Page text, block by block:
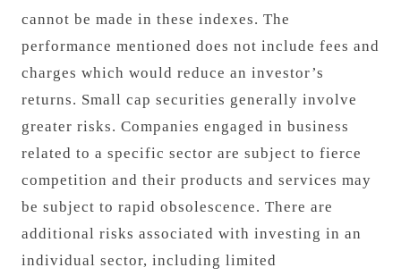
cannot be made in these indexes. The
performance mentioned does not include fees and
charges which would reduce an investor’s
returns. Small cap securities generally involve
greater risks. Companies engaged in business
related to a specific sector are subject to fierce
competition and their products and services may
be subject to rapid obsolescence. There are
additional risks associated with investing in an
individual sector, including limited